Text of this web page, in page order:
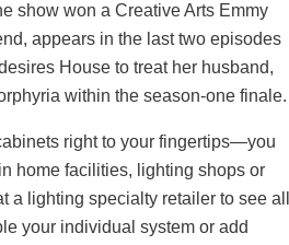
show won a Creative Arts Emmy
appears in the last two episodes
House to treat her husband,
within the season-one finale.
right to your fingertips—you
home facilities, lighting shops or
a lighting specialty retailer to see all
your individual system or add